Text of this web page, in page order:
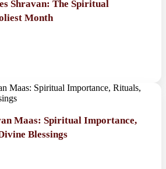
Shravan: The Spiritual
Month
Maas: Spiritual Importance,
Blessings